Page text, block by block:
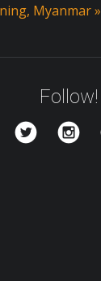
Myanmar»
Follow!